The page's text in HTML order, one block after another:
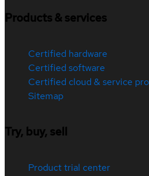
Products & services
Certified hardware
Certified software
Certified cloud & service
Sitemap
Try, buy, sell
Product trial center